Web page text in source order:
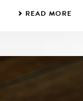
READ MORE